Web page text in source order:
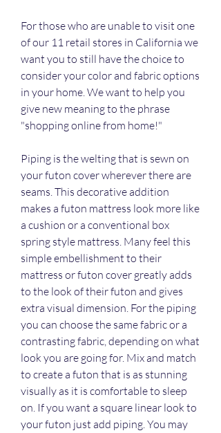
For those who are unable to visit one
of our 11 retail stores in California we
want you to still have the choice to
consider your color and fabric options
in your home. We want to help you
give new meaning to the phrase
"shopping online from home!"
Piping is the welting that is sewn on
your futon cover wherever there are
seams. This decorative addition
makes a futon mattress look more like
a cushion or a conventional box
spring style mattress. Many feel this
simple embellishment to their
mattress or futon cover greatly adds
to the look of their futon and gives
extra visual dimension. For the piping
you can choose the same fabric or a
contrasting fabric, depending on what
look you are going for. Mix and match
to create a futon that is as stunning
visually as it is comfortable to sleep
on. If you want a square linear look to
your futon just add piping. You may